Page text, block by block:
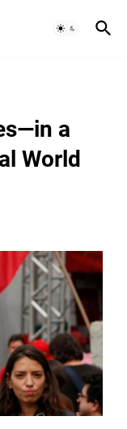
a
World